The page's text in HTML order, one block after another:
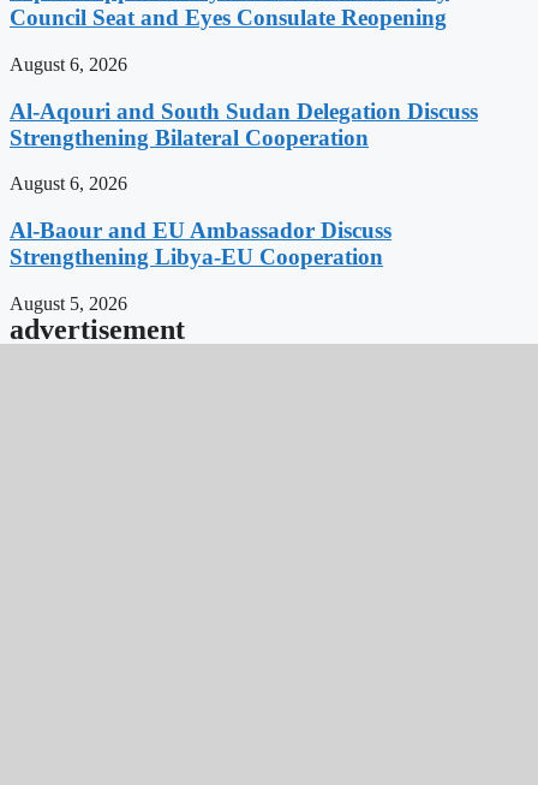
Council Seat and Eyes Consulate Reopening
August 6, 2026
Al-Aqouri and South Sudan Delegation Discuss
Strengthening Bilateral Cooperation
August 6, 2026
Al-Baour and EU Ambassador Discuss
Strengthening Libya-EU Cooperation
August 5, 2026
advertisement